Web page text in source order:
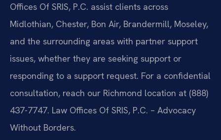
Offices Of SRIS, P.C. assist clients across
Midlothian, Chester, Bon Air, Brandermill, Moseley,
and the surrounding areas with partner support
issues, whether they are seeking support or
responding to a support request. For a confidential
consultation, reach our Richmond location at (888)
437-7747. Law Offices Of SRIS, P.C. – Advocacy
Without Borders.